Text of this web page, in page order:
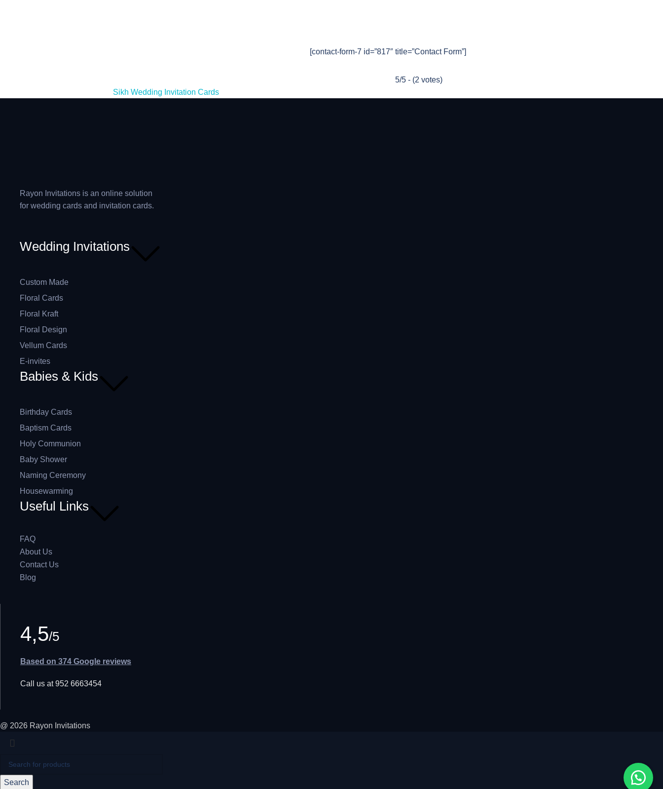
[contact-form-7 id=”817″ title=”Contact Form”]
5/5 - (2 votes)
Sikh Wedding Invitation Cards
Rayon Invitations is an online solution
for wedding cards and invitation cards.
Wedding Invitations
Custom Made
Floral Cards
Floral Kraft
Floral Design
Vellum Cards
E-invites
Babies & Kids
Birthday Cards
Baptism Cards
Holy Communion
Baby Shower
Naming Ceremony
Housewarming
Useful Links
FAQ
About Us
Contact Us
Blog
4,5/5
Based on 374 Google reviews
Call us at 952 6663454
@ 2026 Rayon Invitations
Search